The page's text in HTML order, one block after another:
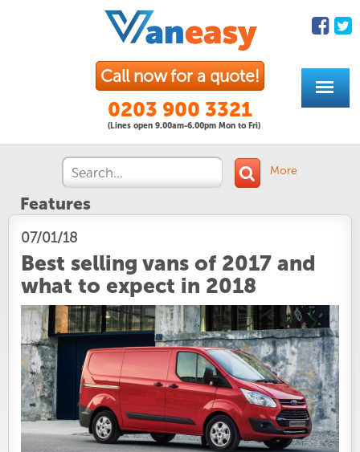
Call now for a quote!
0203 900 3321
(Lines open 9.00am-6.00pm Mon to Fri)
More
Features
07/01/18
Best selling vans of 2017 and
what to expect in 2018